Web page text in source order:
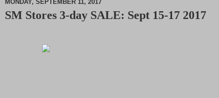
M
MONDAY, SEPTEMBER 11, 2017
SM Stores 3-day SALE: Sept 15-17 2017